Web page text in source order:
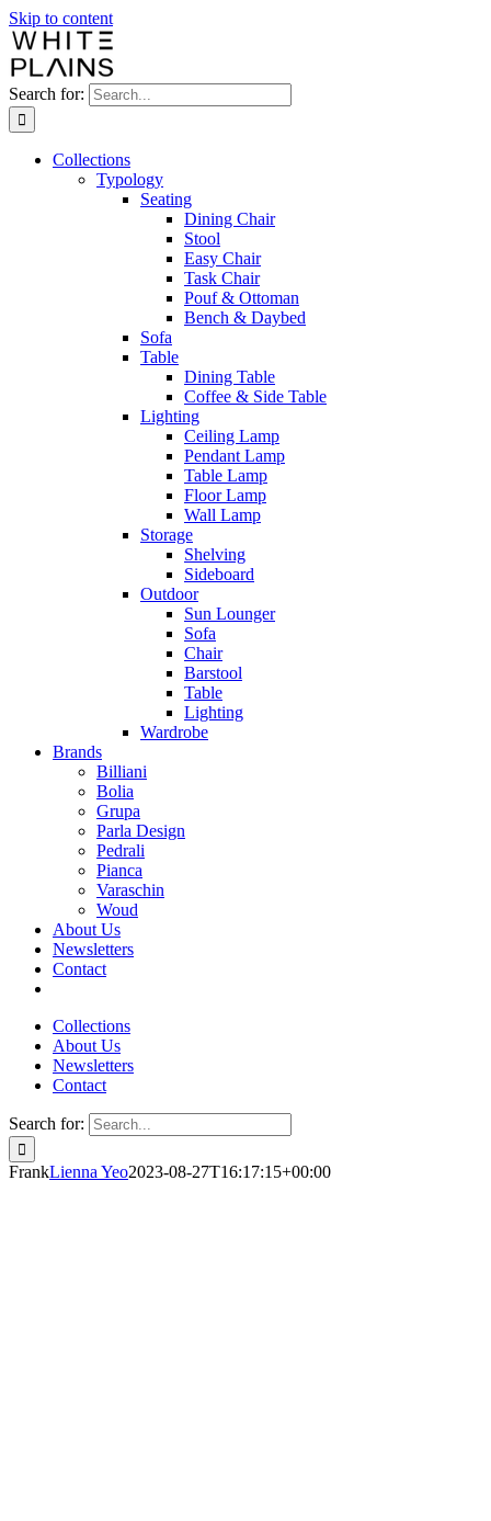
Skip to content
Search for:
Collections
Typology
Seating
Dining Chair
Stool
Easy Chair
Task Chair
Pouf & Ottoman
Bench & Daybed
Sofa
Table
Dining Table
Coffee & Side Table
Lighting
Ceiling Lamp
Pendant Lamp
Table Lamp
Floor Lamp
Wall Lamp
Storage
Shelving
Sideboard
Outdoor
Sun Lounger
Sofa
Chair
Barstool
Table
Lighting
Wardrobe
Brands
Billiani
Bolia
Grupa
Parla Design
Pedrali
Pianca
Varaschin
Woud
About Us
Newsletters
Contact
Collections
About Us
Newsletters
Contact
Search for:
FrankLienna Yeo2023-08-27T16:17:15+00:00